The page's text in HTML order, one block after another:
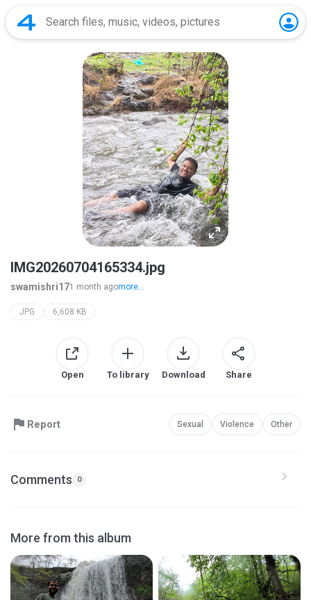
IMG20260704165334.jpg
swamishri171 month agomore...
JPG 6,608 KB
Open To library Download Share
Report Sexual Violence Other
Comments 0
More from this album